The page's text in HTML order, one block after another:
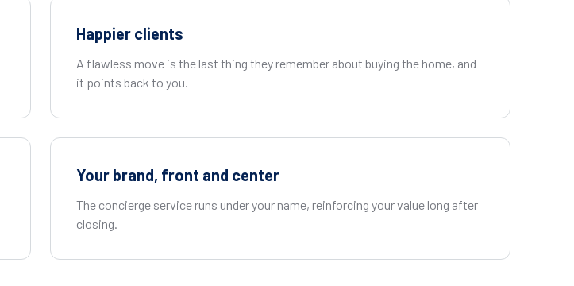
Happier clients
A flawless move is the last thing they remember about buying the home, and
it points back to you.
Your brand, front and center
The concierge service runs under your name, reinforcing your value long after
closing.